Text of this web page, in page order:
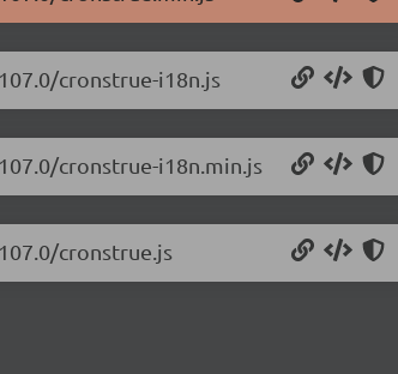
cronstrue-i18n.js
cronstrue-i18n.min.js
cronstrue.js